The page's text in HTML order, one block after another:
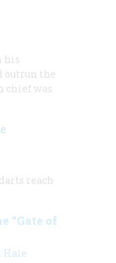
his
outrun the
chief was
reach
“Gate of